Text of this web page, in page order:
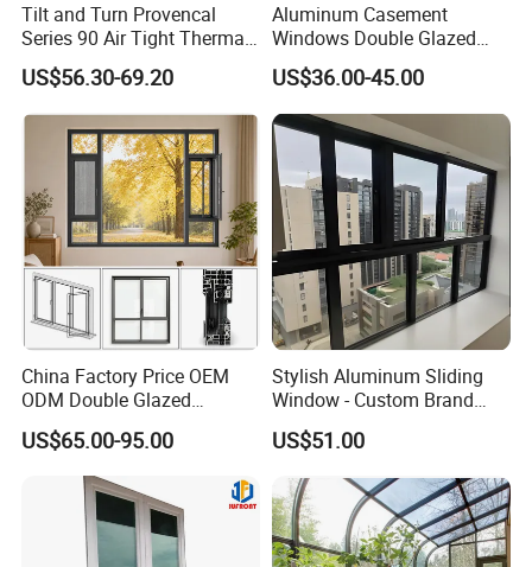
Tilt and Turn Provencal
Series 90 Air Tight Thermal
Break Inward Opening
Aluminum Alloy Window
US$56.30-69.20
Aluminum Casement
Windows Double Glazed
Soundproof Insulated Glass
Window
US$36.00-45.00
China Factory Price OEM
ODM Double Glazed
Aluminum Residential
Soundproof Solar Security
Bars Retractable Screen
Fold Alu Casement
Aluminium Doors and
Windows
US$65.00-95.00
Stylish Aluminum Sliding
Window - Custom Brand
Thermal Break Window
US$51.00